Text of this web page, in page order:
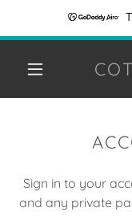
Sign in to your
and any private